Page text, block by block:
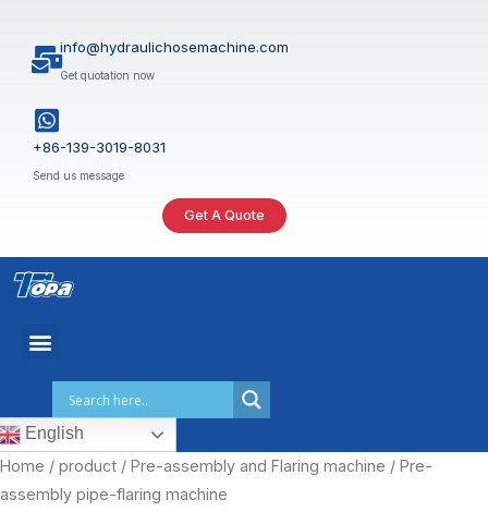
content
info@hydraulichosemachine.com
Get quotation now
+86-139-3019-8031
Send us message
Get A Quote
English
Home / product / Pre-assembly and Flaring machine / Pre-
assembly pipe-flaring machine